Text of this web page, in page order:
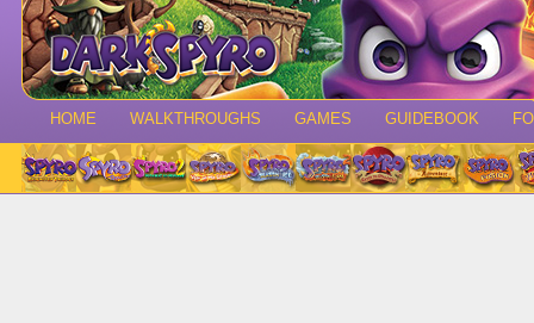
HOME WALKTHROUGHS GAMES GUIDEBOOK